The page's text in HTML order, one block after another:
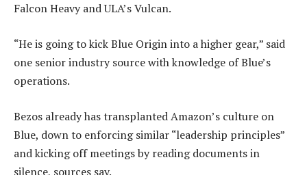
Falcon Heavy and ULA’s Vulcan.
“He is going to kick Blue Origin into a higher gear,” said
one senior industry source with knowledge of Blue’s
operations.
Bezos already has transplanted Amazon’s culture on
Blue, down to enforcing similar “leadership principles”
and kicking off meetings by reading documents in
silence, sources say.